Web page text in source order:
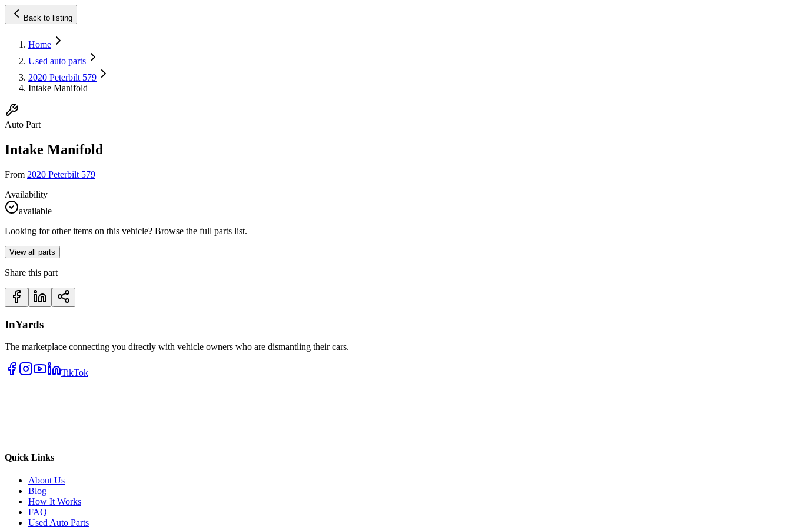
Back to listing
Home
Used auto parts
2020 Peterbilt 579
Intake Manifold
Auto Part
Intake Manifold
From 2020 Peterbilt 579
Availability
available
Looking for other items on this vehicle? Browse the full parts list.
View all parts
Share this part
InYards
The marketplace connecting you directly with vehicle owners who are dismantling their cars.
TikTok
Quick Links
About Us
Blog
How It Works
FAQ
Used Auto Parts